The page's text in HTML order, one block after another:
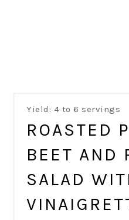
Yield: 4 to 6 servings
ROASTED
BEET AND
SALAD